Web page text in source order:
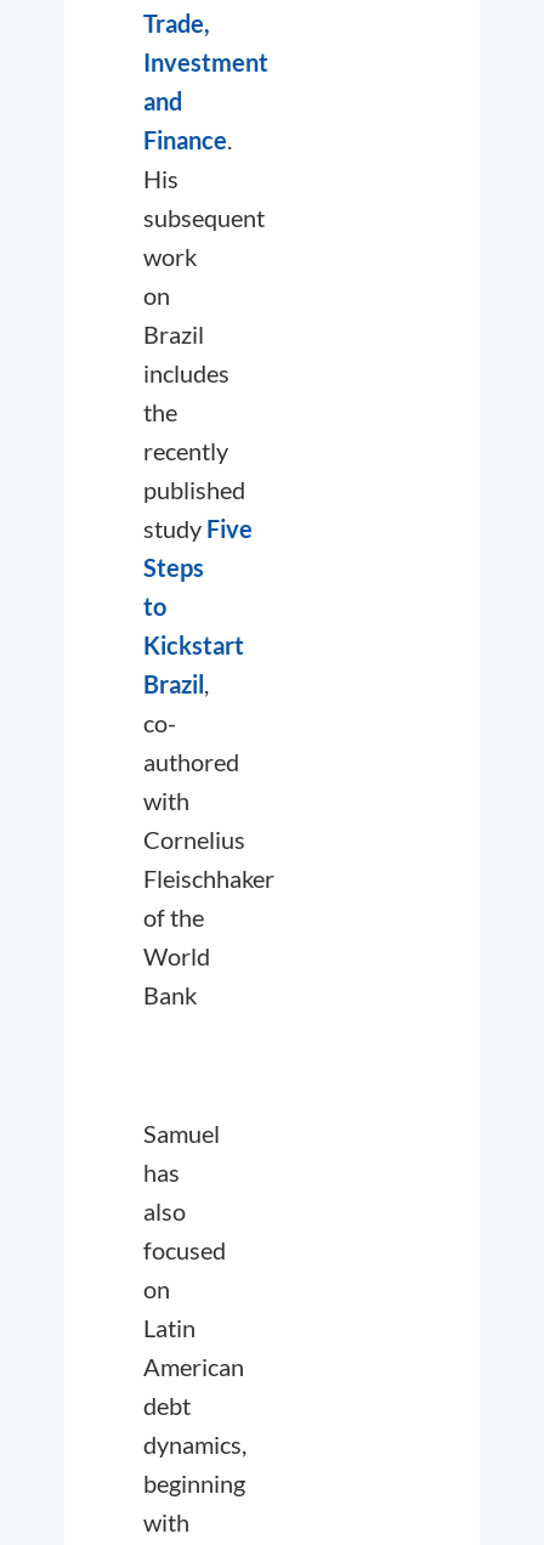
Trade,
Investment
and
Finance.
His
subsequent
work
on
Brazil
includes
the
recently
published
study Five
Steps
to
Kickstart
Brazil,
co-
authored
with
Cornelius
Fleischhaker
of the
World
Bank
Samuel
has
also
focused
on
Latin
American
debt
dynamics,
beginning
with